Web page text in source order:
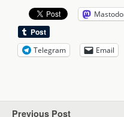
Telegram Email
Previous Post